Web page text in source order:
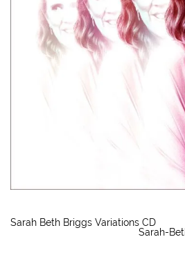
Sarah Beth Briggs Variations CD
Sarah-